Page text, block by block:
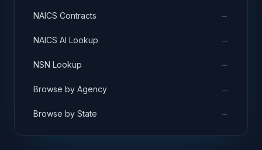
NAICS Contracts →
NAICS AI Lookup →
NSN Lookup →
Browse by Agency →
Browse by State →